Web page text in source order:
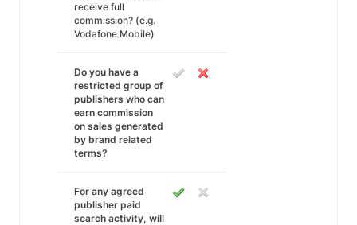
receive full
commission? (e.g.
Vodafone Mobile)
Do you have a
restricted group of
publishers who can
earn commission
on sales generated
by brand related
terms?
For any agreed
publisher paid
search activity, will